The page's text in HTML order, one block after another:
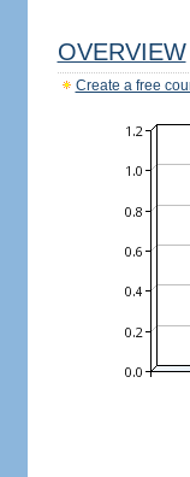
OVERVIEW
Create a free